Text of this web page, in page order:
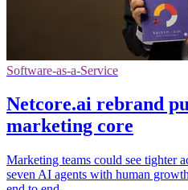
Software-as-a-Service
Netcore.ai rebrand
marketing core
Marketing teams could see tighter
seven AI agents with human